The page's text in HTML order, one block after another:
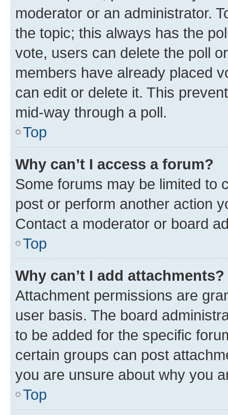
moderator or an administrator.
the topic; this always has the
vote, users can delete the poll
members have already placed
can edit or delete it. This
mid-way through a poll.
Top
Why can’t I access a forum?
Some forums may be limited to
post or perform another action
Contact a moderator or board
Top
Why can’t I add attachments?
Attachment permissions are
user basis. The board
to be added for the specific
certain groups can post
you are unsure about why you
Top